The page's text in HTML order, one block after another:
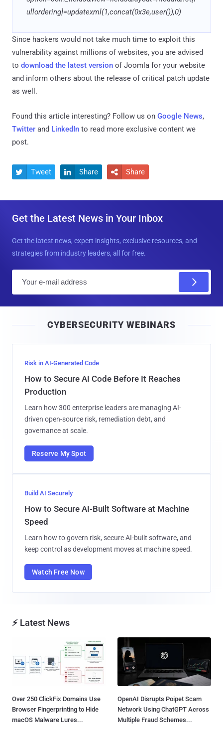
ullordering]=updatexml(1,concat(0x3e,user()),0)
Since hackers would not take much time to exploit this
vulnerability against millions of websites, you are advised
to download the latest version of Joomla for your website
and inform others about the release of critical patch update
as well.
Found this article interesting? Follow us on Google News,
Twitter and LinkedIn to read more exclusive content we
post.
 Tweet  Share  Share
Get the Latest News in Your Inbox
Get the latest news, expert insights, exclusive resources, and
strategies from industry leaders, all for free.
l
CYBERSECURITY WEBINARS
Risk in AI-Generated Code
How to Secure AI Code Before It Reaches
Production
Learn how 300 enterprise leaders are managing AI-
driven open-source risk, remediation debt, and
governance at scale.
Reserve My Spot
Build AI Securely
How to Secure AI-Built Software at Machine
Speed
Learn how to govern risk, secure AI-built software, and
keep control as development moves at machine speed.
Watch Free Now
⚡ Latest News
Over 250 ClickFix Domains Use
Browser Fingerprinting to Hide
macOS Malware Lures...
OpenAI Disrupts Poipet Scam
Network Using ChatGPT Across
Multiple Fraud Schemes...